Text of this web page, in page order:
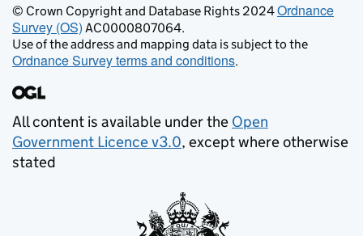
© Crown Copyright and Database Rights 2024Ordnance
Survey (OS) AC0000807064.
Use of the address and mapping data is subject to the
Ordnance Survey terms and conditions.
All content is available under the Open
Government Licence v3.0, except where otherwise
stated